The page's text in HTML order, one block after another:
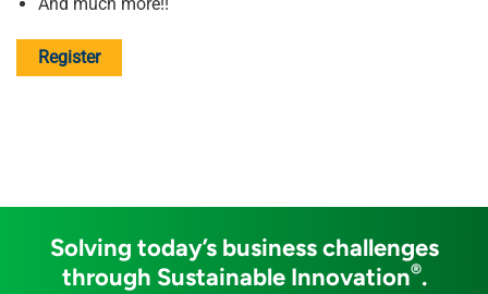
Register
Solving today’s business challenges
through Sustainable Innovation®.